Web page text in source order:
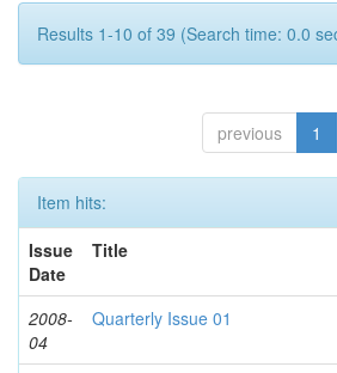
Results 1-10 of 39 (Search time: 0.0
previous 1
Item hits:
Issue
Date
Title
2008-
04
Quarterly Issue 01